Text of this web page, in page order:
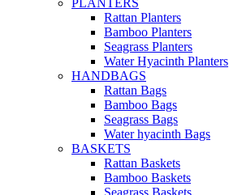
Rattan Planters
Bamboo Planters
Seagrass Planters
Water Hyacinth Planters
HANDBAGS
Rattan Bags
Bamboo Bags
Seagrass Bags
Water hyacinth Bags
BASKETS
Rattan Baskets
Bamboo Baskets
Seagrass Baskets